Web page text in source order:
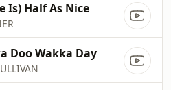
Is) Half As Nice
Doo Wakka Day